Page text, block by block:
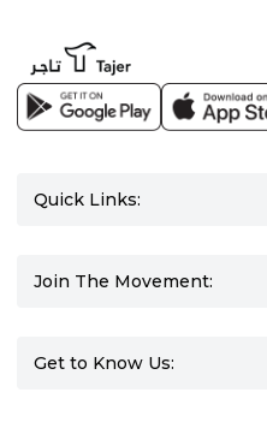
Quick Links:
Join The Movement:
Get to Know Us: